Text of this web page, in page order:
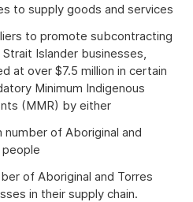
to supply goods and services
to promote subcontracting
Islander businesses,
at over $7.5 million in certain
Minimum Indigenous
(MMR) by either
number of Aboriginal and
of Aboriginal and Torres
in their supply chain.